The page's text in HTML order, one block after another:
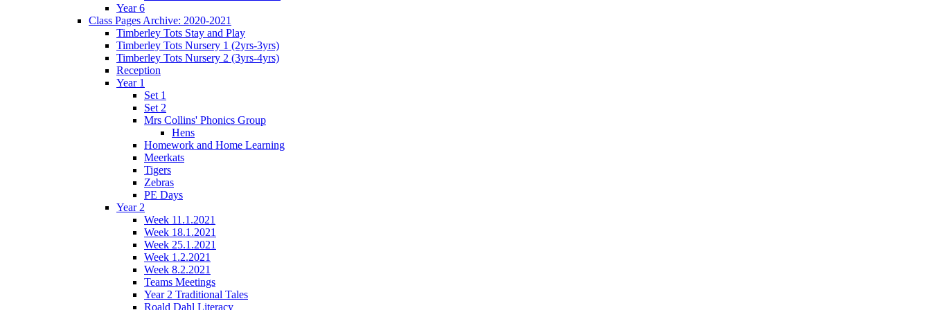
Year 6
Class Pages Archive: 2020-2021
Timberley Tots Stay and Play
Timberley Tots Nursery 1 (2yrs-3yrs)
Timberley Tots Nursery 2 (3yrs-4yrs)
Reception
Year 1
Set 1
Set 2
Mrs Collins' Phonics Group
Hens
Homework and Home Learning
Meerkats
Tigers
Zebras
PE Days
Year 2
Week 11.1.2021
Week 18.1.2021
Week 25.1.2021
Week 1.2.2021
Week 8.2.2021
Teams Meetings
Year 2 Traditional Tales
Roald Dahl Literacy